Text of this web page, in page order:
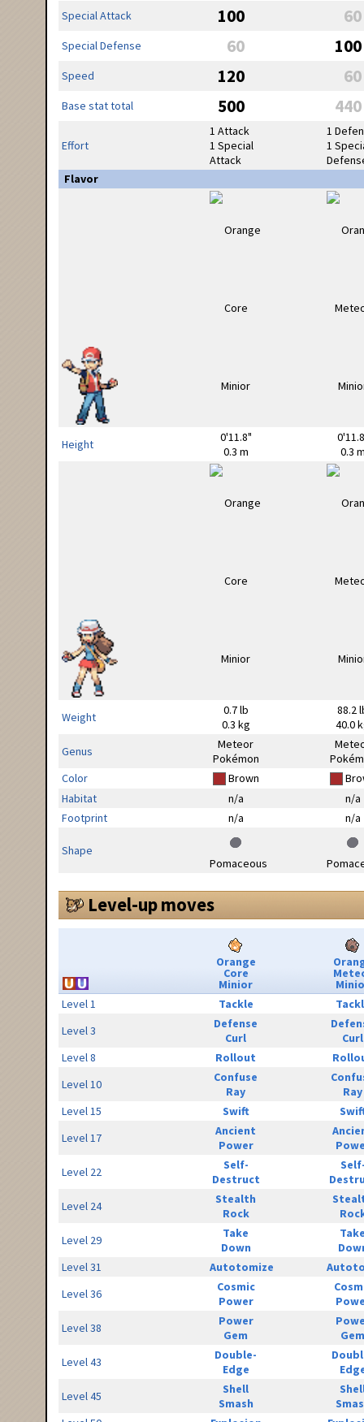
Special Attack 100 60
Special Defense 60 100
Speed 120 60
Base stat total 500 440
Effort
1 Attack
1 Special
Attack
1
1
Flavor
Height
0'11.8"
0.3 m
0.3
Weight
0.7 lb
0.3 kg
88.2
40.0
Genus
Meteor
Pokémon
Color
Brown
Habitat
n/a
n/a
Footprint
n/a n/a
Shape
Pomaceous
Level-up moves
Orange
Core
Minior
Level 1
Tackle
Level 3
Defense
Curl
Curl
Level 8
Rollout
Level 10
Confuse
Ray
Ray
Level 15
Swift
Level 17
Ancient
Power
Level 22
Self-
Destruct
Level 24
Stealth
Rock
Level 29
Take
Down
Level 31
Autotomize
Level 36
Cosmic
Power
Level 38
Power
Gem
Gem
Level 43
Double-
Edge
Level 45
Shell
Smash